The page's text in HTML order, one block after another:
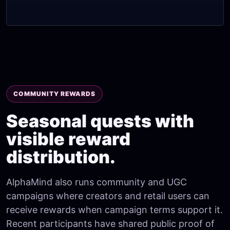
COMMUNITY REWARDS
Seasonal quests with
visible reward
distribution.
AlphaMind also runs community and UGC
campaigns where creators and retail users can
receive rewards when campaign terms support it.
Recent participants have shared public proof of